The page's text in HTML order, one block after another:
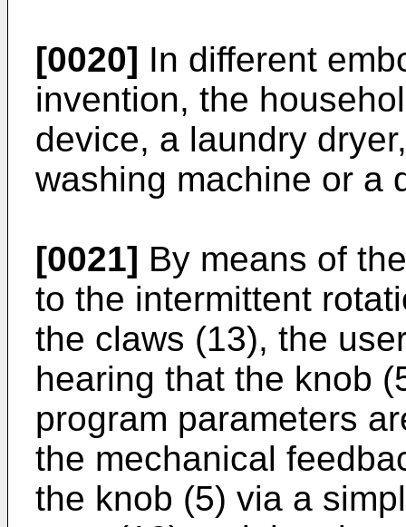
[0020] In different
invention, the
device, a laundry
washing machine or a
[0021] By means of
to the intermittent
the claws (13), the
hearing that the knob
program parameters
the mechanical
the knob (5) via a